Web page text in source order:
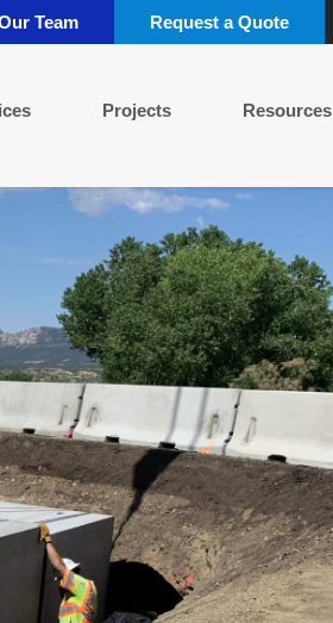
Team Request a Quote
Projects Resources